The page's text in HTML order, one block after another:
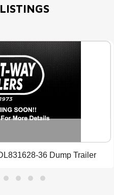
36 Dump Trailer